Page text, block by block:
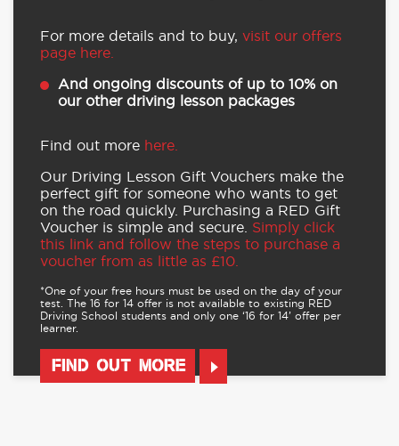
For more details and to buy, visit our offers
page here.
And ongoing discounts of up to 10% on
our other driving lesson packages
Find out more here.
Our Driving Lesson Gift Vouchers make the
perfect gift for someone who wants to get
on the road quickly. Purchasing a RED Gift
Voucher is simple and secure. Simply click
this link and follow the steps to purchase a
voucher from as little as £10.
*One of your free hours must be used on the day of your
test. The 16 for 14 offer is not available to existing RED
Driving School students and only one ‘16 for 14’ offer per
learner.
FIND OUT MORE